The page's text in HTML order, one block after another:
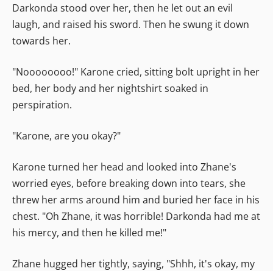
Darkonda stood over her, then he let out an evil
laugh, and raised his sword. Then he swung it down
towards her.
"Noooooooo!" Karone cried, sitting bolt upright in her
bed, her body and her nightshirt soaked in
perspiration.
"Karone, are you okay?"
Karone turned her head and looked into Zhane's
worried eyes, before breaking down into tears, she
threw her arms around him and buried her face in his
chest. "Oh Zhane, it was horrible! Darkonda had me at
his mercy, and then he killed me!"
Zhane hugged her tightly, saying, "Shhh, it's okay, my